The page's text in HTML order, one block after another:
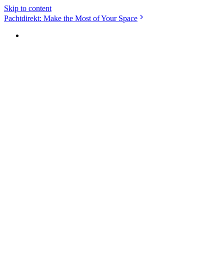
Skip to content
Pachtdirekt: Make the Most of Your Space